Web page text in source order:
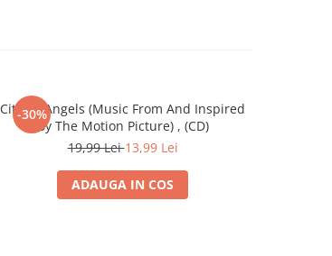
-30%
City Of Angels (Music From And Inspired
By The Motion Picture) , (CD)
19,99 Lei13,99 Lei
ADAUGA IN COS